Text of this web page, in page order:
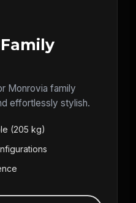
Monrovia family
effortlessly stylish.
(205 kg)